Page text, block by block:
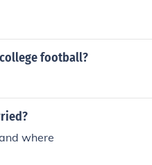
football?
where